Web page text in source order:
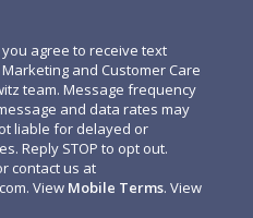
agree to receive text
and Customer Care
team. Message frequency
and data rates may
liable for delayed or
Reply STOP to opt out.
contact us at
. View Mobile Terms. View